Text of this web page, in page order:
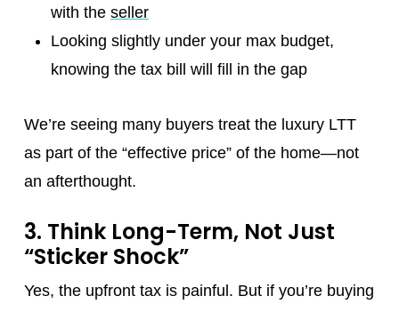
with the seller
Looking slightly under your max budget,
knowing the tax bill will fill in the gap
We’re seeing many buyers treat the luxury LTT
as part of the “effective price” of the home—not
an afterthought.
3. Think Long-Term, Not Just
“Sticker Shock”
Yes, the upfront tax is painful. But if you’re buying